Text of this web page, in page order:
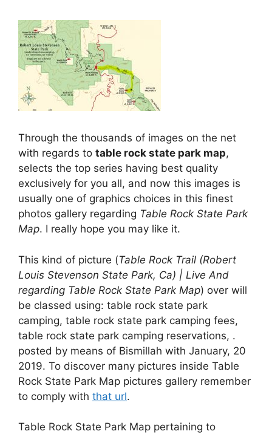
Through the thousands of images on the net
with regards to table rock state park map,
selects the top series having best quality
exclusively for you all, and now this images is
usually one of graphics choices in this finest
photos gallery regarding Table Rock State Park
Map. I really hope you may like it.
This kind of picture (Table Rock Trail (Robert
Louis Stevenson State Park, Ca) | Live And
regarding Table Rock State Park Map) over will
be classed using: table rock state park
camping, table rock state park camping fees,
table rock state park camping reservations, .
posted by means of Bismillah with January, 20
2019. To discover many pictures inside Table
Rock State Park Map pictures gallery remember
to comply with that url.
Table Rock State Park Map pertaining to